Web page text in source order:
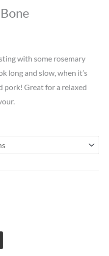
with some rosemary
long and slow, when it’s
pork! Great for a relaxed